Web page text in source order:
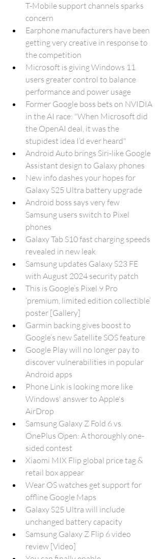
T-Mobile support channels sparks
concern
Earphone manufacturers have been
getting very creative in response to
the competition
Microsoft is giving Windows 11
users greater control to balance
performance and power usage
Former Google boss bets on NVIDIA
in the AI race: "When Microsoft did
the OpenAI deal, it was the
stupidest idea I’d ever heard"
Android Auto brings Siri-like Google
Assistant design to Galaxy phones
New info dashes your hopes for
Galaxy S25 Ultra battery upgrade
Android boss says very few
Samsung users switch to Pixel
phones
Galaxy Tab S10 fast charging speeds
revealed in new leak
Samsung updates Galaxy S23 FE
with August 2024 security patch
This is Google’s Pixel 9 Pro
‘premium, limited edition collectible’
poster [Gallery]
Garmin backing gives boost to
Google’s new Satellite SOS feature
Google Play will no longer pay to
discover vulnerabilities in popular
Android apps
Phone Link is looking more like
Windows' answer to Apple's
AirDrop
Samsung Galaxy Z Fold 6 vs.
OnePlus Open: A thoroughly one-
sided contest
Xiaomi MIX Flip global price tag &
retail box appear
Wear OS watches get support for
offline Google Maps
Galaxy S25 Ultra will include
unchanged battery capacity
Samsung Galaxy Z Flip 6 video
review [Video]